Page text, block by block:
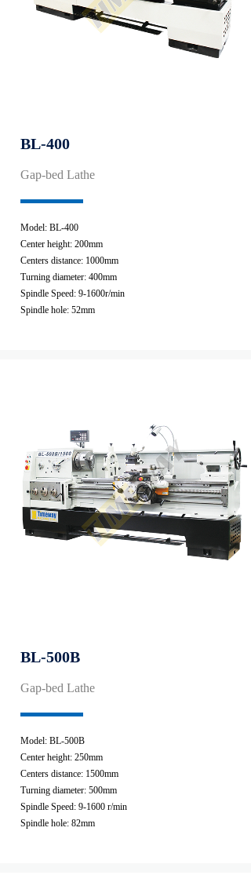
BL-400
Gap-bed Lathe
Model: BL-400
Center height: 200mm
Centers distance: 1000mm
Turning diameter: 400mm
Spindle Speed: 9-1600r/min
Spindle hole: 52mm
BL-500B
Gap-bed Lathe
Model: BL-500B
Center height: 250mm
Centers distance: 1500mm
Turning diameter: 500mm
Spindle Speed: 9-1600 r/min
Spindle hole: 82mm